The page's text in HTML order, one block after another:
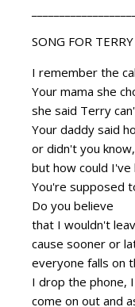
SONG FOR TERRY
I remember the
Your mama she
she said Terry
Your daddy said
or didn't you
but how could I've
You're supposed
Do you believe
that I wouldn't
cause sooner or
everyone falls on
I drop the phone,
come on out and